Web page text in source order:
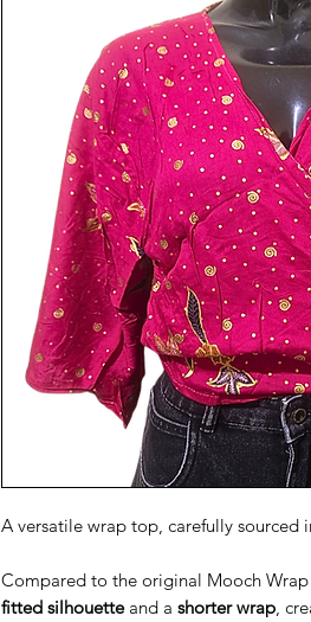
A versatile wrap top, carefully sourced
Compared to the original Mooch Wrap
fitted silhouetteand a shorter wrap,